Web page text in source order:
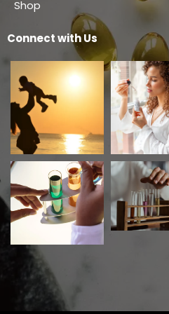
Shop
Connect with Us